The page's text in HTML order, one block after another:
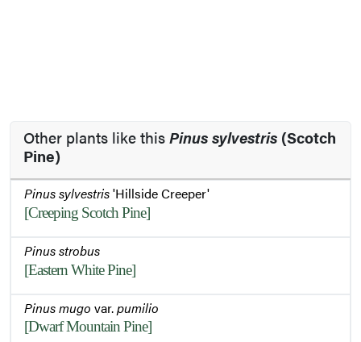
Other plants like thisPinus sylvestris (Scotch
Pine)
Pinus sylvestris'Hillside Creeper'
[Creeping Scotch Pine]
Pinus strobus
[Eastern White Pine]
Pinus mugo var.pumilio
[Dwarf Mountain Pine]